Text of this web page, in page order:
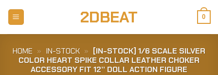
2DBEAT 0
HOME » IN-STOCK »
[IN-STOCK] 1/6 SCALE SILVER
COLOR HEART SPIKE COLLAR LEATHER CHOKER
ACCESSORY FIT 12” DOLL ACTION FIGURE